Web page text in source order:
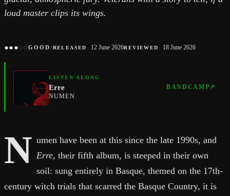
loud master clips its wings.
●●●○○GOOD ·RELEASED 12 June 2026REVIEWED 18 June 2026
LISTEN ALONG
Erre
NUMEN
BANDCAMP ↗
N umen have been at this since the late 1990s, and
Erre, their fifth album, is steeped in their own
soil: sung entirely in Basque, themed on the 17th-
century witch trials that scarred the Basque Country, it is